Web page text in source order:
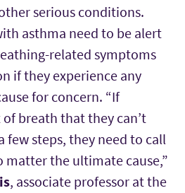
serious conditions.
asthma need to be alert
related symptoms
if they experience any
for concern. “If
breath that they can’t
few steps, they need to call
matter the ultimate cause,”
, associate professor at the